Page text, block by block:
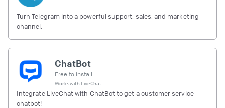
Turn Telegram into a powerful support, sales, and marketing
channel.
ChatBot
Free to install
Works with LiveChat
Integrate LiveChat with ChatBot to get a customer service
chatbot!